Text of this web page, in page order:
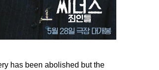
has been abolished but the